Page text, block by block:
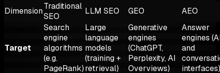
DimensionTraditional
SEO
LLM SEO GEO AEO
Target
Search
engine
algorithms
(e.g.
PageRank)
Large
language
models
(training +
retrieval)
Generative
engines
(ChatGPT,
Perplexity, AI
Overviews)
Answer
engines
and
interfaces)